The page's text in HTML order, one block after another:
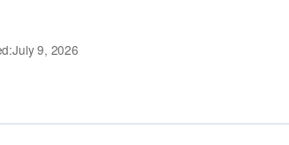
July 9, 2026